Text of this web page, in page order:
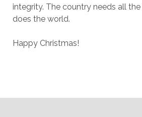
integrity. The country needs all
does the world.
Happy Christmas!